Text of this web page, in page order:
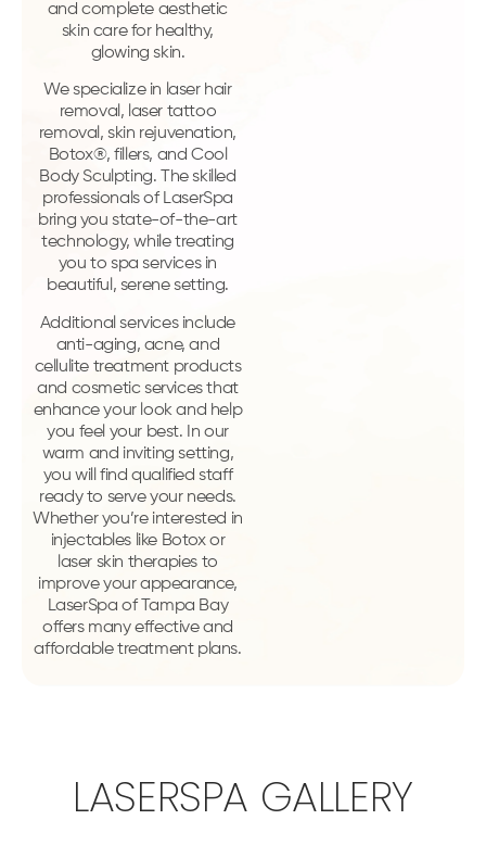
and complete aesthetic
skin care for healthy,
glowing skin.
We specialize in laser hair
removal, laser tattoo
removal, skin rejuvenation,
Botox®, fillers, and Cool
Body Sculpting. The skilled
professionals of LaserSpa
bring you state-of-the-art
technology, while treating
you to spa services in
beautiful, serene setting.
Additional services include
anti-aging, acne, and
cellulite treatment products
and cosmetic services that
enhance your look and help
you feel your best. In our
warm and inviting setting,
you will find qualified staff
ready to serve your needs.
Whether you’re interested in
injectables like Botox or
laser skin therapies to
improve your appearance,
LaserSpa of Tampa Bay
offers many effective and
affordable treatment plans.
LASERSPA GALLERY